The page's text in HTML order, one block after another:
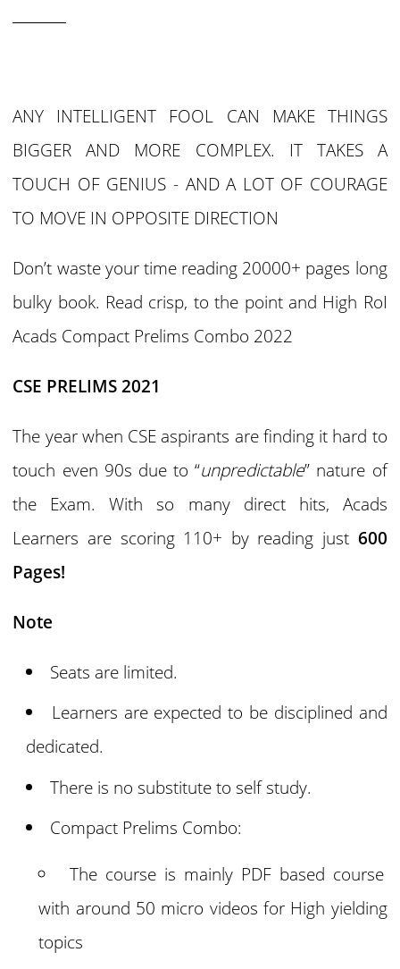
ANY INTELLIGENT FOOL CAN MAKE THINGS
BIGGER AND MORE COMPLEX. IT TAKES A
TOUCH OF GENIUS - AND A LOT OF COURAGE
TO MOVE IN OPPOSITE DIRECTION
Don’t waste your time reading 20000+ pages long
bulky book. Read crisp, to the point and High RoI
Acads Compact Prelims Combo 2022
CSE PRELIMS 2021
The year when CSE aspirants are finding it hard to
touch even 90s due to “unpredictable” nature of
the Exam. With so many direct hits, Acads
Learners are scoring 110+ by reading just 600
Pages!
Note
Seats are limited.
Learners are expected to be disciplined and
dedicated.
There is no substitute to self study.
Compact Prelims Combo:
The course is mainly PDF based course
with around 50 micro videos for High yielding
topics